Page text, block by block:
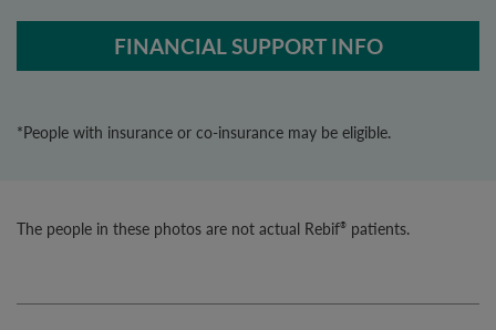
FINANCIAL SUPPORT INFO
*People with insurance or co-insurance may be eligible.
The people in these photos are not actual Rebif® patients.